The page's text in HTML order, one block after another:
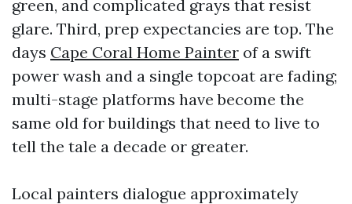
green, and complicated grays that resist
glare. Third, prep expectancies are top. The
days Cape Coral Home Painter of a swift
power wash and a single topcoat are fading;
multi-stage platforms have become the
same old for buildings that need to live to
tell the tale a decade or greater.
Local painters dialogue approximately